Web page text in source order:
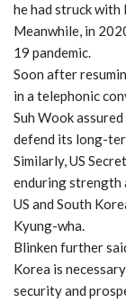
he had struck with
Meanwhile, in
19 pandemic.
Soon after
in a telephonic
Suh Wook
defend its long-
Similarly, US
enduring strength
US and South
Kyung-wha.
Blinken further
Korea is
security and